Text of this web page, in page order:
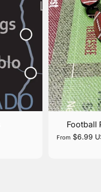
Football
From $6.99